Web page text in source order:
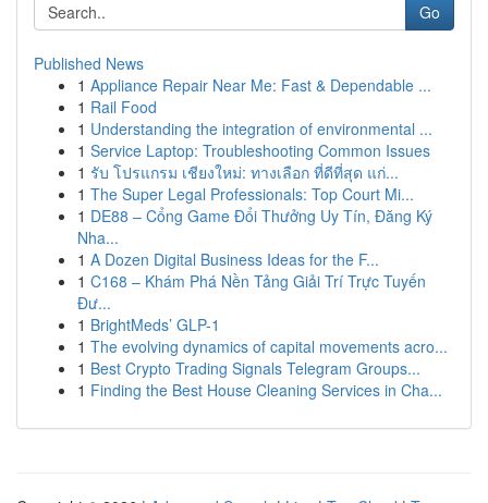
Go
Published News
1 Appliance Repair Near Me: Fast & Dependable ...
1 Rail Food
1 Understanding the integration of environmental ...
1 Service Laptop: Troubleshooting Common Issues
1 รับ โปรแกรม เชียงใหม่: ทางเลือก ที่ดีที่สุด แก่...
1 The Super Legal Professionals: Top Court Mi...
1 DE88 – Cổng Game Đổi Thưởng Uy Tín, Đăng Ký
Nha...
1 A Dozen Digital Business Ideas for the F...
1 C168 – Khám Phá Nền Tảng Giải Trí Trực Tuyến
Đư...
1 BrightMeds’ GLP-1
1 The evolving dynamics of capital movements acro...
1 Best Crypto Trading Signals Telegram Groups...
1 Finding the Best House Cleaning Services in Cha...